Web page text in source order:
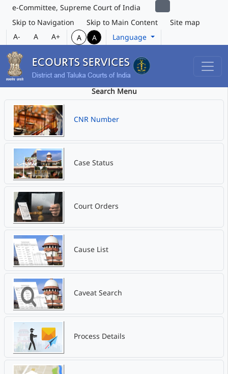
e-Committee, Supreme Court of India
Skip to Navigation
Skip to Main Content
Site map
A-
A A+ A A Language
Search Menu
CNR Number
Case Status
Court Orders
Cause List
Caveat Search
Process Details